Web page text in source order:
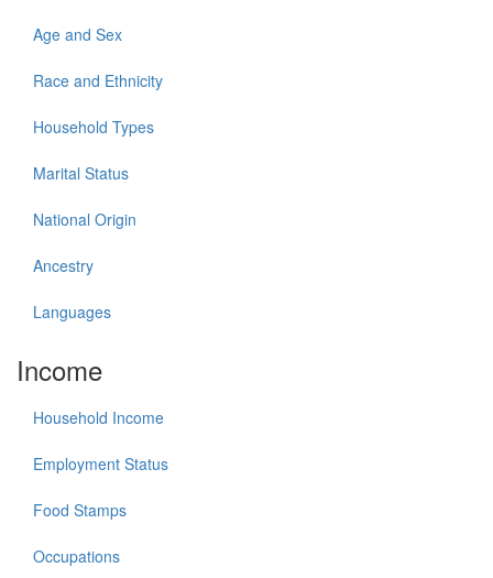
Age and Sex
Race and Ethnicity
Household Types
Marital Status
National Origin
Ancestry
Languages
Income
Household Income
Employment Status
Food Stamps
Occupations